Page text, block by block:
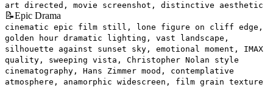
art directed, movie screenshot, distinctive aesthetic
📝Epic Drama
cinematic epic film still, lone figure on cliff edge,
golden hour dramatic lighting, vast landscape,
silhouette against sunset sky, emotional moment, IMAX
quality, sweeping vista, Christopher Nolan style
cinematography, Hans Zimmer mood, contemplative
atmosphere, anamorphic widescreen, film grain texture